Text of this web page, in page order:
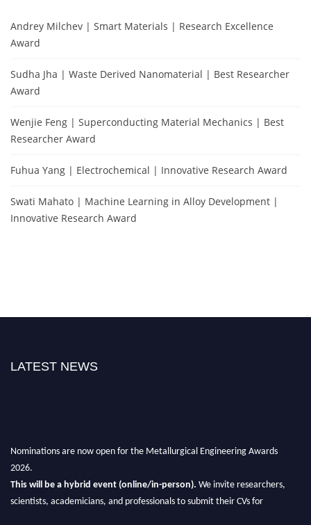
Andrey Milchev | Smart Materials | Research Excellence
Award
Sudha Jha | Waste Derived Nanomaterial | Best Researcher
Award
Wenjie Feng | Superconducting Material Mechanics | Best
Researcher Award
Fuhua Yang | Electrochemical | Innovative Research Award
Swati Mahato | Machine Learning in Alloy Development |
Innovative Research Award
LATEST NEWS